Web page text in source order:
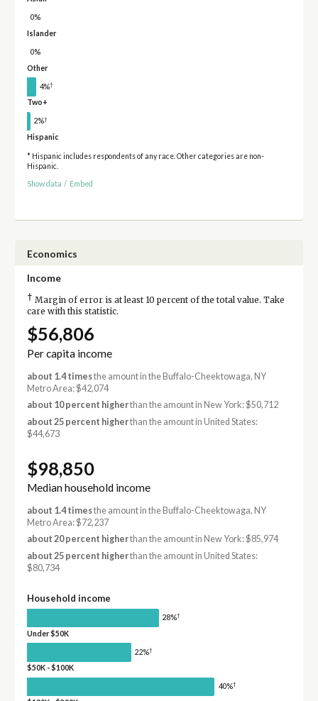
0%
Islander
0%
Other
4%†
Two+
2%†
Hispanic
* Hispanic includes respondents of any race. Other categories are non-
Hispanic.
Show data / Embed
Economics
Income
† Margin of error is at least 10 percent of the total value. Take
care with this statistic.
$56,806
Per capita income
about 1.4 timesthe amount in the Buffalo-Cheektowaga, NY
Metro Area: $42,074
about 10 percent higherthan the amount in New York: $50,712
about 25 percent higherthan the amount in United States:
$44,673
$98,850
Median household income
about 1.4 timesthe amount in the Buffalo-Cheektowaga, NY
Metro Area: $72,237
about 20 percent higherthan the amount in New York: $85,974
about 25 percent higherthan the amount in United States:
$80,734
Household income
28%†
Under $50K
22%†
$50K - $100K
40%†